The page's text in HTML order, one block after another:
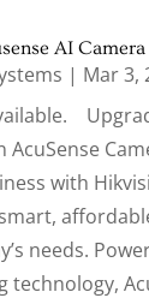
AI Camera
| Mar 3,
AcuSense
with
needs.
technology,